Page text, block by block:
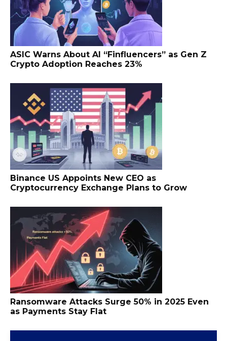
ASIC Warns About AI “Finfluencers” as Gen Z
Crypto Adoption Reaches 23%
Binance US Appoints New CEO as
Cryptocurrency Exchange Plans to Grow
Ransomware Attacks Surge 50% in 2025 Even
as Payments Stay Flat